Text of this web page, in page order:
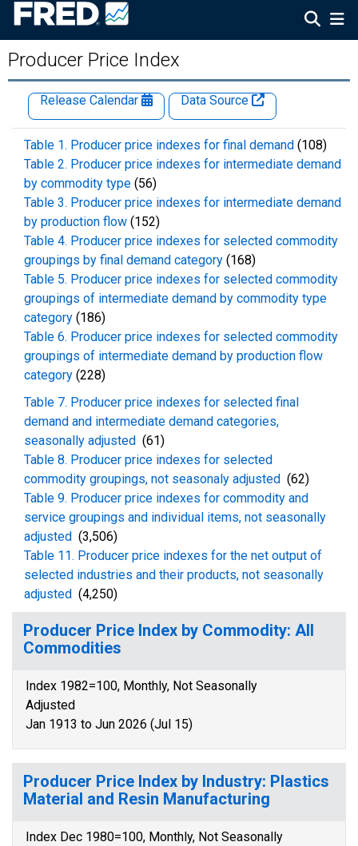
Producer Price Index
Release Calendar Data Source
Table 1. Producer price indexes for final demand (108)
Table 2. Producer price indexes for intermediate demand
by commodity type (56)
Table 3. Producer price indexes for intermediate demand
by production flow (152)
Table 4. Producer price indexes for selected commodity
groupings by final demand category (168)
Table 5. Producer price indexes for selected commodity
groupings of intermediate demand by commodity type
category (186)
Table 6. Producer price indexes for selected commodity
groupings of intermediate demand by production flow
category (228)
Table 7. Producer price indexes for selected final
demand and intermediate demand categories,
seasonally adjusted (61)
Table 8. Producer price indexes for selected
commodity groupings, not seasonaly adjusted (62)
Table 9. Producer price indexes for commodity and
service groupings and individual items, not seasonally
adjusted (3,506)
Table 11. Producer price indexes for the net output of
selected industries and their products, not seasonally
adjusted (4,250)
Producer Price Index by Commodity: All
Commodities
Index 1982=100, Monthly, Not Seasonally
Adjusted
Jan 1913 to Jun 2026 (Jul 15)
Producer Price Index by Industry: Plastics
Material and Resin Manufacturing
Index Dec 1980=100, Monthly, Not Seasonally